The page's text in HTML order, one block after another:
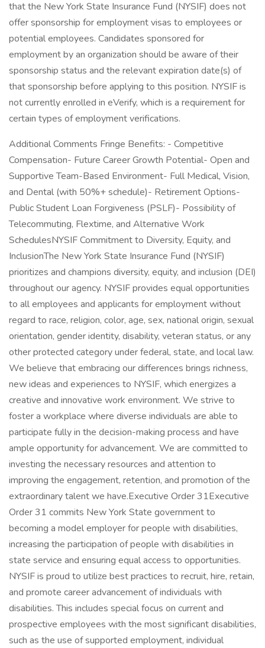
that the New York State Insurance Fund (NYSIF) does not
offer sponsorship for employment visas to employees or
potential employees. Candidates sponsored for
employment by an organization should be aware of their
sponsorship status and the relevant expiration date(s) of
that sponsorship before applying to this position. NYSIF is
not currently enrolled in eVerify, which is a requirement for
certain types of employment verifications.
Additional Comments Fringe Benefits: - Competitive
Compensation- Future Career Growth Potential- Open and
Supportive Team-Based Environment- Full Medical, Vision,
and Dental (with 50%+ schedule)- Retirement Options-
Public Student Loan Forgiveness (PSLF)- Possibility of
Telecommuting, Flextime, and Alternative Work
SchedulesNYSIF Commitment to Diversity, Equity, and
InclusionThe New York State Insurance Fund (NYSIF)
prioritizes and champions diversity, equity, and inclusion (DEI)
throughout our agency. NYSIF provides equal opportunities
to all employees and applicants for employment without
regard to race, religion, color, age, sex, national origin, sexual
orientation, gender identity, disability, veteran status, or any
other protected category under federal, state, and local law.
We believe that embracing our differences brings richness,
new ideas and experiences to NYSIF, which energizes a
creative and innovative work environment. We strive to
foster a workplace where diverse individuals are able to
participate fully in the decision-making process and have
ample opportunity for advancement. We are committed to
investing the necessary resources and attention to
improving the engagement, retention, and promotion of the
extraordinary talent we have.Executive Order 31Executive
Order 31 commits New York State government to
becoming a model employer for people with disabilities,
increasing the participation of people with disabilities in
state service and ensuring equal access to opportunities.
NYSIF is proud to utilize best practices to recruit, hire, retain,
and promote career advancement of individuals with
disabilities. This includes special focus on current and
prospective employees with the most significant disabilities,
such as the use of supported employment, individual